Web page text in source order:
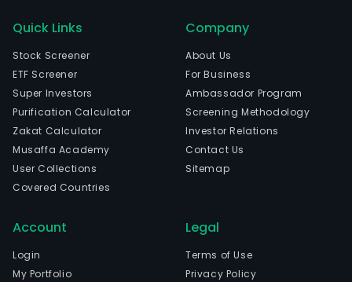
Quick Links
Stock Screener
ETF Screener
Super Investors
Purification Calculator
Zakat Calculator
Musaffa Academy
User Collections
Covered Countries
Company
About Us
For Business
Ambassador Program
Screening Methodology
Investor Relations
Contact Us
Sitemap
Account
Login
My Portfolio
Legal
Terms of Use
Privacy Policy